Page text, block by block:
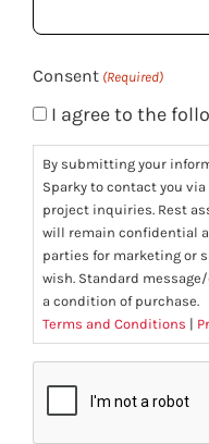
Consent (Required)
I agree to the
By submitting your
Sparky to contact you
project inquiries. Rest
will remain confidential
parties for marketing or
wish. Standard
a condition of purchase.
Terms and Conditions |